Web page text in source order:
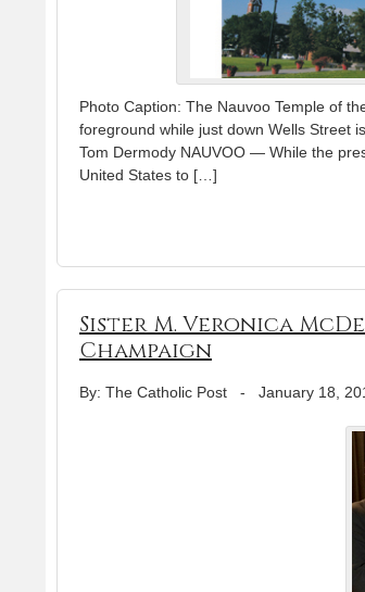
Photo Caption: The Nauvoo Temple of
foreground while just down Wells Street
Tom Dermody NAUVOO — While the
United States to […]
Sister M. Veronica
Champaign
By: The Catholic Post - January 18,